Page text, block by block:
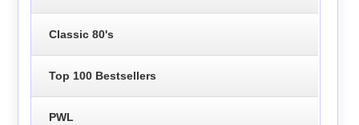
Classic 80's
Top 100 Bestsellers
PWL